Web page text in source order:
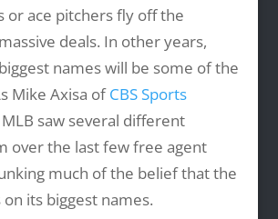
or ace pitchers fly off the
deals. In other years,
names will be some of the
Mike Axisa ofCBS Sports
saw several different
over the last few free agent
much of the belief that the
its biggest names.